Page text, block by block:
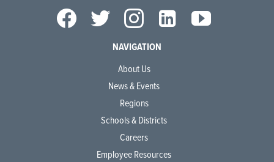
NAVIGATION
About Us
News & Events
Regions
Schools & Districts
Careers
Employee Resources